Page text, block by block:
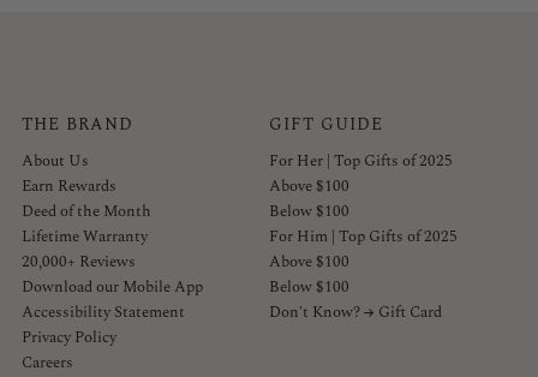
THE BRAND
About Us
Earn Rewards
Deed of the Month
Lifetime Warranty
20,000+ Reviews
Download our Mobile App
Accessibility Statement
Privacy Policy
Careers
GIFT GUIDE
For Her | Top Gifts of 2025
Above $100
Below $100
For Him | Top Gifts of 2025
Above $100
Below $100
Don't Know? → Gift Card